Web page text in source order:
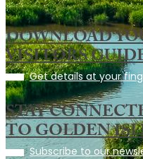
DOWNLOAD
VISITORS
Get details at your
STAY
TO GOLDEN
Subscribe to our